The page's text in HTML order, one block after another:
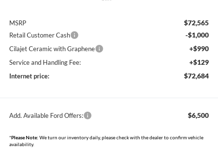
MSRP $72,565
Retail Customer Cash -$1,000
Cilajet Ceramic with Graphene +$990
Service and Handling Fee: +$129
Internet price: $72,684
Add. Available Ford Offers: $6,500
*Please Note: We turn our inventory daily, please check with the dealer to confirm vehicle
availability.